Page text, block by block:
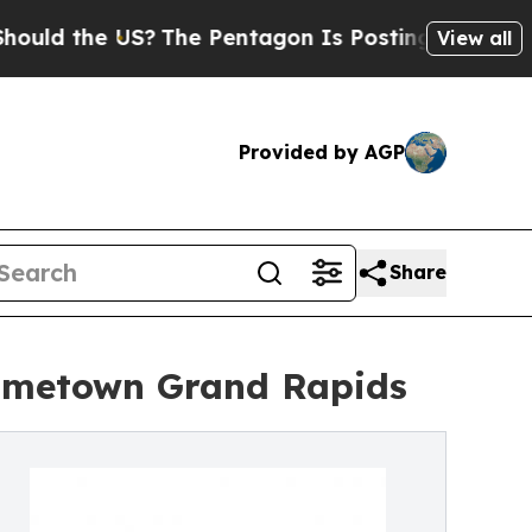
US? The Pentagon Is Posting Cryptic Biblical
View all
Provided by AGP
Share
Grand Rapids